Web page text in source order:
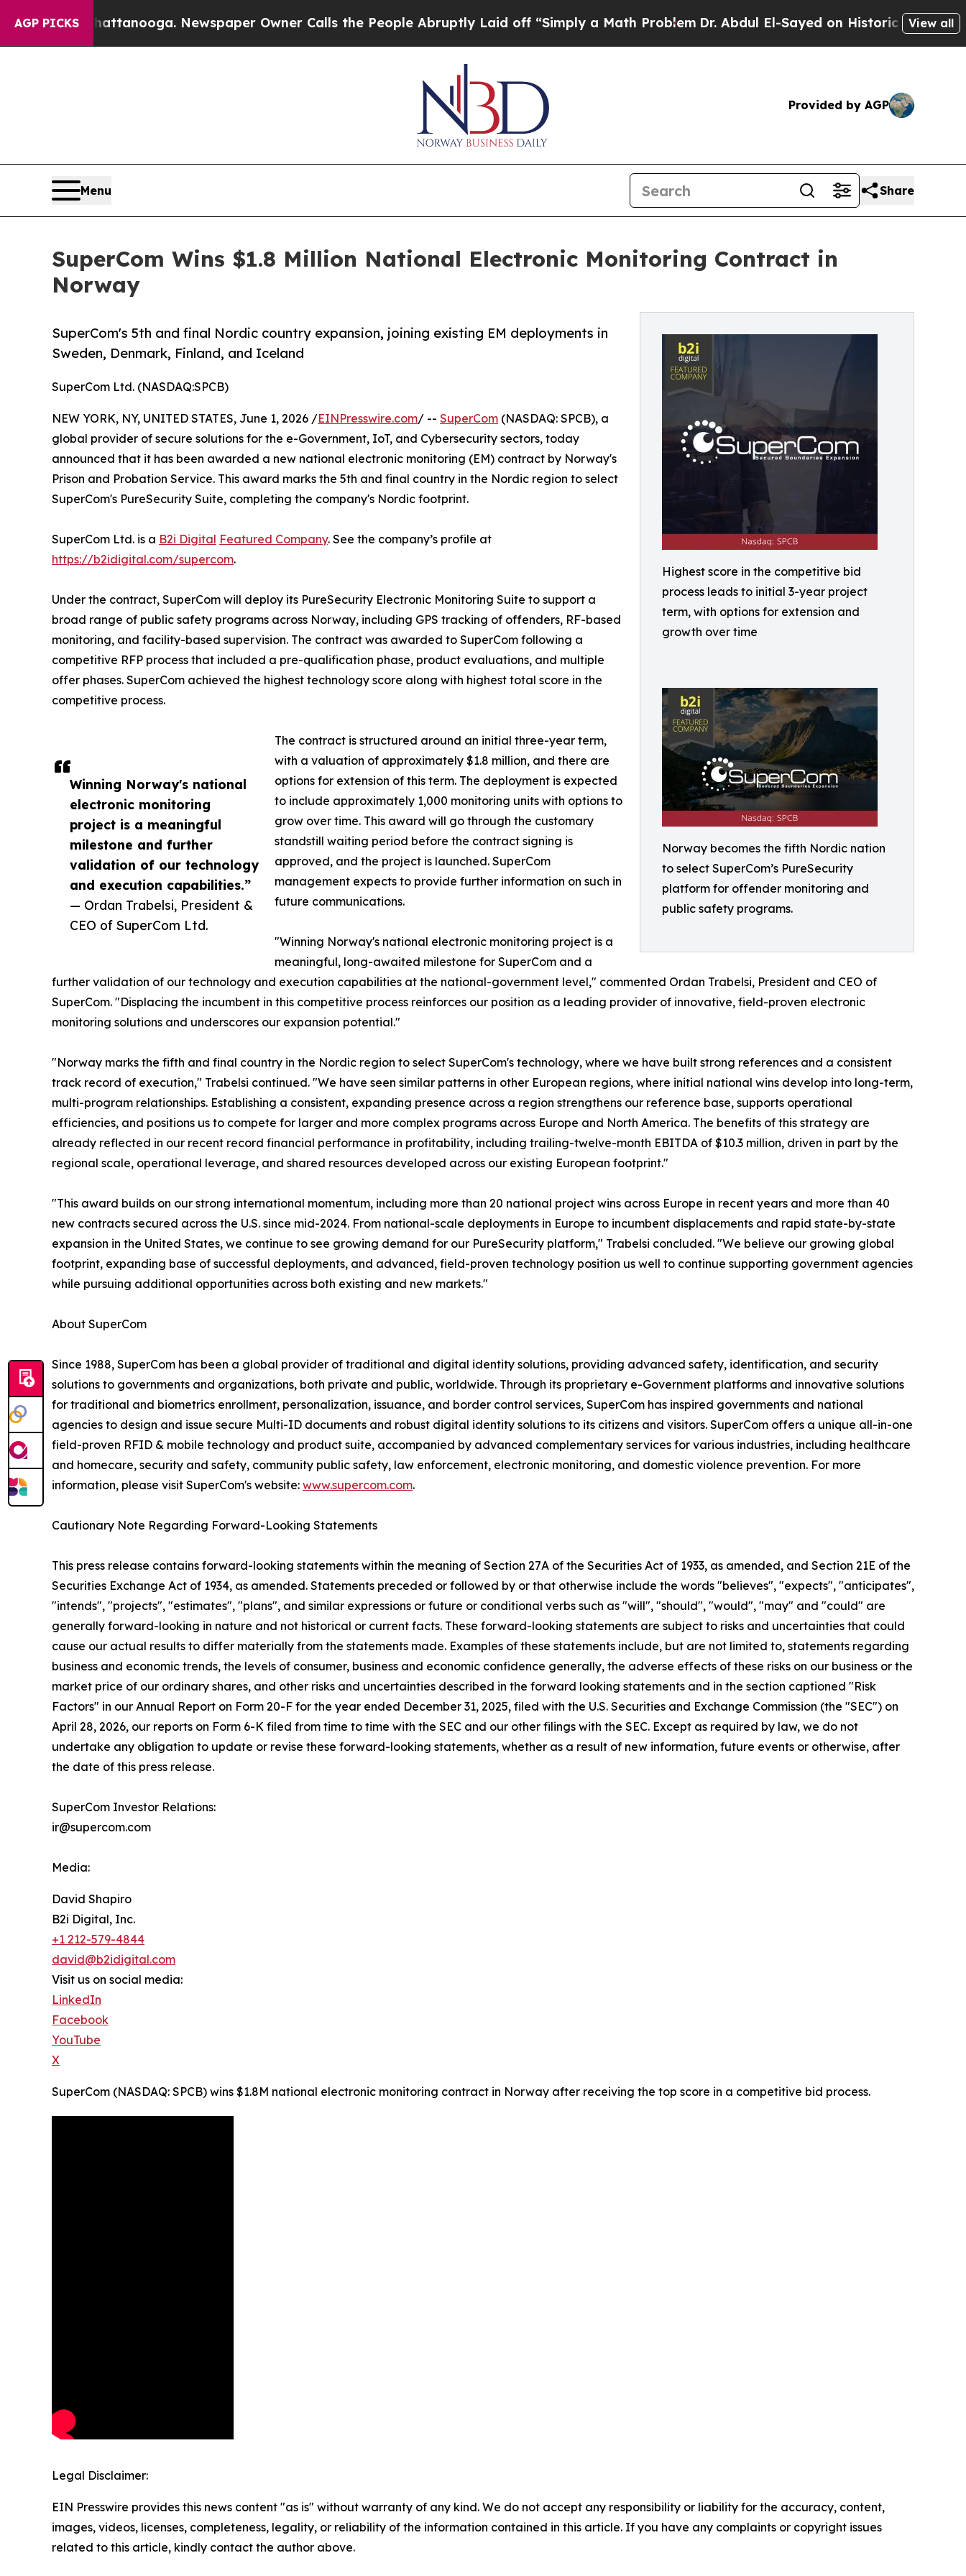
AGP PICKS
Chattanooga. Newspaper Owner Calls the People Abruptly Laid off “Simply a Math ProblemDr. Abdul El-Sayed on Historic Michigan Win:View all
Provided by AGP
Menu Share
SuperCom Wins $1.8 Million National Electronic Monitoring Contract in
Norway
Highest score in the competitive bid
process leads to initial 3-year project
term, with options for extension and
growth over time
Norway becomes the fifth Nordic nation
to select SuperCom’s PureSecurity
platform for offender monitoring and
public safety programs.
SuperCom's 5th and final Nordic country expansion, joining existing EM deployments in
Sweden, Denmark, Finland, and Iceland
SuperCom Ltd. (NASDAQ:SPCB)
Winning Norway's national
electronic monitoring
project is a meaningful
milestone and further
validation of our technology
and execution capabilities.”
— Ordan Trabelsi, President &
CEO of SuperCom Ltd.
NEW YORK, NY, UNITED STATES, June 1, 2026 /EINPresswire.com/ -- SuperCom (NASDAQ: SPCB), a
global provider of secure solutions for the e-Government, IoT, and Cybersecurity sectors, today
announced that it has been awarded a new national electronic monitoring (EM) contract by Norway's
Prison and Probation Service. This award marks the 5th and final country in the Nordic region to select
SuperCom's PureSecurity Suite, completing the company's Nordic footprint.
SuperCom Ltd. is a B2i Digital Featured Company. See the company’s profile at
https://b2idigital.com/supercom.
Under the contract, SuperCom will deploy its PureSecurity Electronic Monitoring Suite to support a
broad range of public safety programs across Norway, including GPS tracking of offenders, RF-based
monitoring, and facility-based supervision. The contract was awarded to SuperCom following a
competitive RFP process that included a pre-qualification phase, product evaluations, and multiple
offer phases. SuperCom achieved the highest technology score along with highest total score in the
competitive process.
The contract is structured around an initial three-year term,
with a valuation of approximately $1.8 million, and there are
options for extension of this term. The deployment is expected
to include approximately 1,000 monitoring units with options to
grow over time. This award will go through the customary
standstill waiting period before the contract signing is
approved, and the project is launched. SuperCom
management expects to provide further information on such in
future communications.
"Winning Norway's national electronic monitoring project is a
meaningful, long-awaited milestone for SuperCom and a
further validation of our technology and execution capabilities at the national-government level," commented Ordan Trabelsi, President and CEO of
SuperCom. "Displacing the incumbent in this competitive process reinforces our position as a leading provider of innovative, field-proven electronic
monitoring solutions and underscores our expansion potential."
"Norway marks the fifth and final country in the Nordic region to select SuperCom's technology, where we have built strong references and a consistent
track record of execution," Trabelsi continued. "We have seen similar patterns in other European regions, where initial national wins develop into long-term,
multi-program relationships. Establishing a consistent, expanding presence across a region strengthens our reference base, supports operational
efficiencies, and positions us to compete for larger and more complex programs across Europe and North America. The benefits of this strategy are
already reflected in our recent record financial performance in profitability, including trailing-twelve-month EBITDA of $10.3 million, driven in part by the
regional scale, operational leverage, and shared resources developed across our existing European footprint."
"This award builds on our strong international momentum, including more than 20 national project wins across Europe in recent years and more than 40
new contracts secured across the U.S. since mid-2024. From national-scale deployments in Europe to incumbent displacements and rapid state-by-state
expansion in the United States, we continue to see growing demand for our PureSecurity platform," Trabelsi concluded. "We believe our growing global
footprint, expanding base of successful deployments, and advanced, field-proven technology position us well to continue supporting government agencies
while pursuing additional opportunities across both existing and new markets."
About SuperCom
Since 1988, SuperCom has been a global provider of traditional and digital identity solutions, providing advanced safety, identification, and security
solutions to governments and organizations, both private and public, worldwide. Through its proprietary e-Government platforms and innovative solutions
for traditional and biometrics enrollment, personalization, issuance, and border control services, SuperCom has inspired governments and national
agencies to design and issue secure Multi-ID documents and robust digital identity solutions to its citizens and visitors. SuperCom offers a unique all-in-one
field-proven RFID & mobile technology and product suite, accompanied by advanced complementary services for various industries, including healthcare
and homecare, security and safety, community public safety, law enforcement, electronic monitoring, and domestic violence prevention. For more
information, please visit SuperCom's website: www.supercom.com.
Cautionary Note Regarding Forward-Looking Statements
This press release contains forward-looking statements within the meaning of Section 27A of the Securities Act of 1933, as amended, and Section 21E of the
Securities Exchange Act of 1934, as amended. Statements preceded or followed by or that otherwise include the words "believes", "expects", "anticipates",
"intends", "projects", "estimates", "plans", and similar expressions or future or conditional verbs such as "will", "should", "would", "may" and "could" are
generally forward-looking in nature and not historical or current facts. These forward-looking statements are subject to risks and uncertainties that could
cause our actual results to differ materially from the statements made. Examples of these statements include, but are not limited to, statements regarding
business and economic trends, the levels of consumer, business and economic confidence generally, the adverse effects of these risks on our business or the
market price of our ordinary shares, and other risks and uncertainties described in the forward looking statements and in the section captioned "Risk
Factors" in our Annual Report on Form 20-F for the year ended December 31, 2025, filed with the U.S. Securities and Exchange Commission (the "SEC") on
April 28, 2026, our reports on Form 6-K filed from time to time with the SEC and our other filings with the SEC. Except as required by law, we do not
undertake any obligation to update or revise these forward-looking statements, whether as a result of new information, future events or otherwise, after
the date of this press release.
SuperCom Investor Relations:
ir@supercom.com
Media:
David Shapiro
B2i Digital, Inc.
+1 212-579-4844
david@b2idigital.com
Visit us on social media:
LinkedIn
Facebook
YouTube
X
SuperCom (NASDAQ: SPCB) wins $1.8M national electronic monitoring contract in Norway after receiving the top score in a competitive bid process.
Legal Disclaimer:
EIN Presswire provides this news content "as is" without warranty of any kind. We do not accept any responsibility or liability for the accuracy, content,
images, videos, licenses, completeness, legality, or reliability of the information contained in this article. If you have any complaints or copyright issues
related to this article, kindly contact the author above.